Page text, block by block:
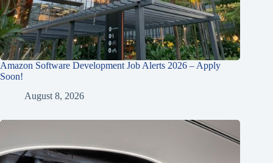
Amazon Software Development Job Alerts 2026 – Apply
Soon!
August 8, 2026